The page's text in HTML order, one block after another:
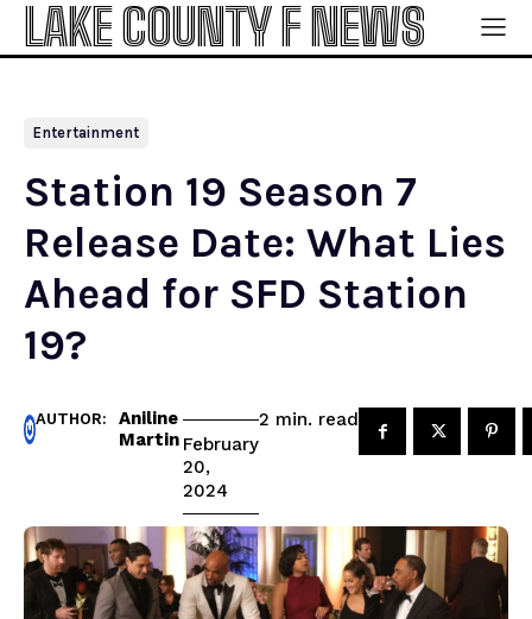
LAKE COUNTY F NEWS
Entertainment
Station 19 Season 7
Release Date: What Lies
Ahead for SFD Station
19?
AUTHOR:
Aniline
Martin February
20,
2024
2 min. read